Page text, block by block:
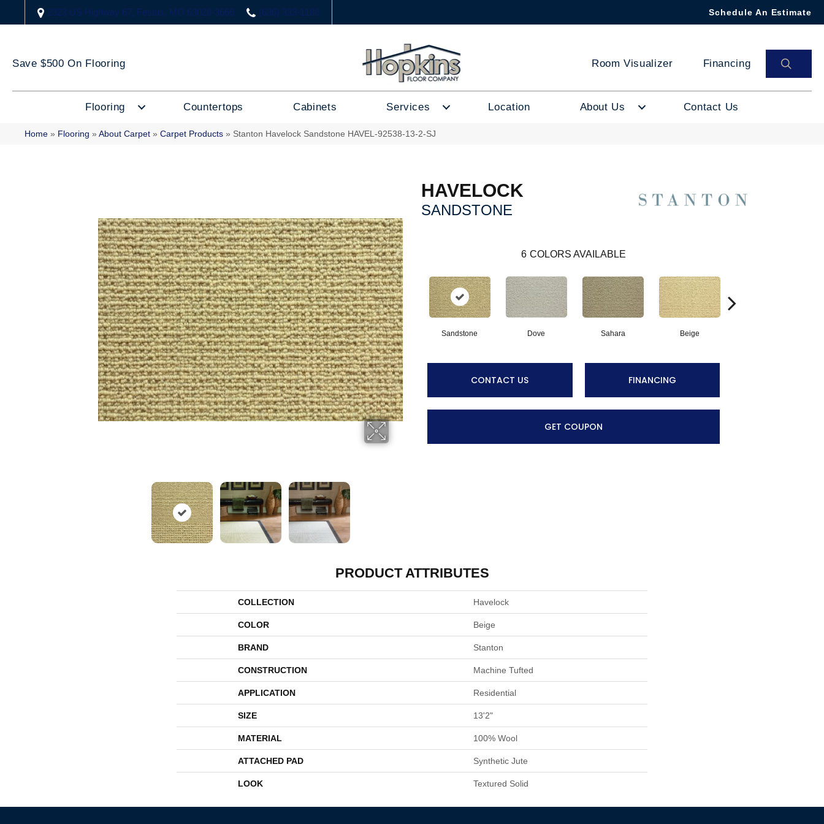
2323 US Highway 67, Festus, MO 63028-3666 (636) 333-1188 Schedule An Estimate
Save $500 On Flooring Room Visualizer Financing
Flooring Countertops Cabinets Services Location About Us Contact Us
Home » Flooring » About Carpet » Carpet Products » Stanton Havelock Sandstone HAVEL-92538-13-2-SJ
HAVELOCK
SANDSTONE
6 COLORS AVAILABLE
Sandstone Dove Sahara Beige
CONTACT US FINANCING
GET COUPON
PRODUCT ATTRIBUTES
COLLECTION Havelock
COLOR Beige
BRAND Stanton
CONSTRUCTION Machine Tufted
APPLICATION Residential
SIZE 13'2"
MATERIAL 100% Wool
ATTACHED PAD Synthetic Jute
LOOK Textured Solid